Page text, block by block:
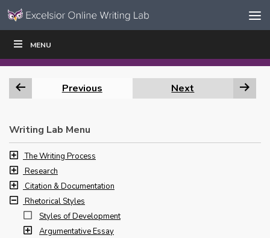
Skip to content
Navigation
MENU
WRITE|
Previous Next
Writing Lab Menu
The Writing Process
Research
Citation & Documentation
Rhetorical Styles
Styles of Development
Argumentative Essay